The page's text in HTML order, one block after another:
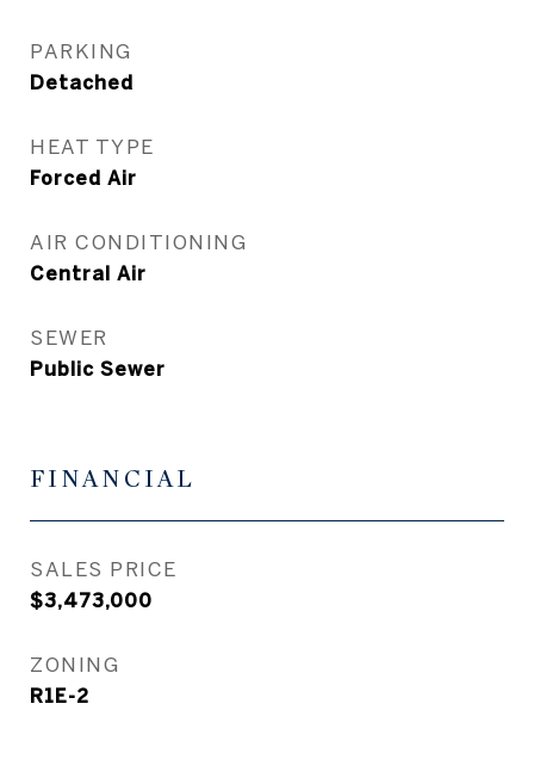
PARKING
Detached
HEAT TYPE
Forced Air
AIR CONDITIONING
Central Air
SEWER
Public Sewer
FINANCIAL
SALES PRICE
$3,473,000
ZONING
R1E-2